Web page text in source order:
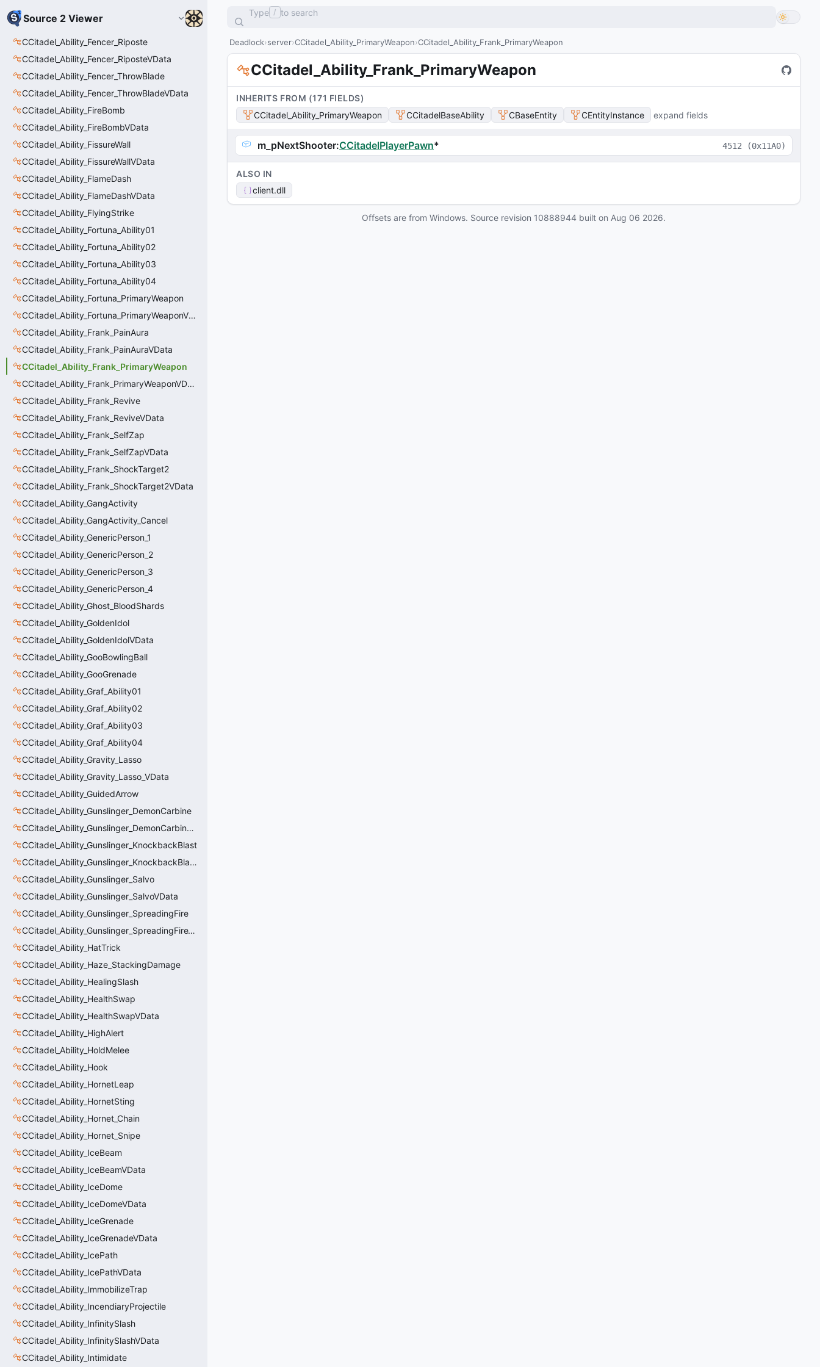
Source 2 Viewer
CCitadel_Ability_Fencer_Riposte
CCitadel_Ability_Fencer_RiposteVData
CCitadel_Ability_Fencer_ThrowBlade
CCitadel_Ability_Fencer_ThrowBladeVData
CCitadel_Ability_FireBomb
CCitadel_Ability_FireBombVData
CCitadel_Ability_FissureWall
CCitadel_Ability_FissureWallVData
CCitadel_Ability_FlameDash
CCitadel_Ability_FlameDashVData
CCitadel_Ability_FlyingStrike
CCitadel_Ability_Fortuna_Ability01
CCitadel_Ability_Fortuna_Ability02
CCitadel_Ability_Fortuna_Ability03
CCitadel_Ability_Fortuna_Ability04
CCitadel_Ability_Fortuna_PrimaryWeapon
CCitadel_Ability_Fortuna_PrimaryWeaponVData
CCitadel_Ability_Frank_PainAura
CCitadel_Ability_Frank_PainAuraVData
CCitadel_Ability_Frank_PrimaryWeapon
CCitadel_Ability_Frank_PrimaryWeaponVData
CCitadel_Ability_Frank_Revive
CCitadel_Ability_Frank_ReviveVData
CCitadel_Ability_Frank_SelfZap
CCitadel_Ability_Frank_SelfZapVData
CCitadel_Ability_Frank_ShockTarget2
CCitadel_Ability_Frank_ShockTarget2VData
CCitadel_Ability_GangActivity
CCitadel_Ability_GangActivity_Cancel
CCitadel_Ability_GenericPerson_1
CCitadel_Ability_GenericPerson_2
CCitadel_Ability_GenericPerson_3
CCitadel_Ability_GenericPerson_4
CCitadel_Ability_Ghost_BloodShards
CCitadel_Ability_GoldenIdol
CCitadel_Ability_GoldenIdolVData
CCitadel_Ability_GooBowlingBall
CCitadel_Ability_GooGrenade
CCitadel_Ability_Graf_Ability01
CCitadel_Ability_Graf_Ability02
CCitadel_Ability_Graf_Ability03
CCitadel_Ability_Graf_Ability04
CCitadel_Ability_Gravity_Lasso
CCitadel_Ability_Gravity_Lasso_VData
CCitadel_Ability_GuidedArrow
CCitadel_Ability_Gunslinger_DemonCarbine
CCitadel_Ability_Gunslinger_DemonCarbineVData
CCitadel_Ability_Gunslinger_KnockbackBlast
CCitadel_Ability_Gunslinger_KnockbackBlastVData
CCitadel_Ability_Gunslinger_Salvo
CCitadel_Ability_Gunslinger_SalvoVData
CCitadel_Ability_Gunslinger_SpreadingFire
CCitadel_Ability_Gunslinger_SpreadingFireVData
CCitadel_Ability_HatTrick
CCitadel_Ability_Haze_StackingDamage
CCitadel_Ability_HealingSlash
CCitadel_Ability_HealthSwap
CCitadel_Ability_HealthSwapVData
CCitadel_Ability_HighAlert
CCitadel_Ability_HoldMelee
CCitadel_Ability_Hook
CCitadel_Ability_HornetLeap
CCitadel_Ability_HornetSting
CCitadel_Ability_Hornet_Chain
CCitadel_Ability_Hornet_Snipe
CCitadel_Ability_IceBeam
CCitadel_Ability_IceBeamVData
CCitadel_Ability_IceDome
CCitadel_Ability_IceDomeVData
CCitadel_Ability_IceGrenade
CCitadel_Ability_IceGrenadeVData
CCitadel_Ability_IcePath
CCitadel_Ability_IcePathVData
CCitadel_Ability_ImmobilizeTrap
CCitadel_Ability_IncendiaryProjectile
CCitadel_Ability_InfinitySlash
CCitadel_Ability_InfinitySlashVData
CCitadel_Ability_Intimidate
Type / to search
Deadlock server CCitadel_Ability_PrimaryWeapon CCitadel_Ability_Frank_PrimaryWeapon
CCitadel_Ability_Frank_PrimaryWeapon
INHERITS FROM (171 FIELDS)
CCitadel_Ability_PrimaryWeapon
CCitadelBaseAbility CBaseEntity CEntityInstance expand fields
m_pNextShooter:CCitadelPlayerPawn* 4512 (0x11A0)
ALSO IN
client.dll
Offsets are from Windows. Source revision 10888944 built on Aug 06 2026.